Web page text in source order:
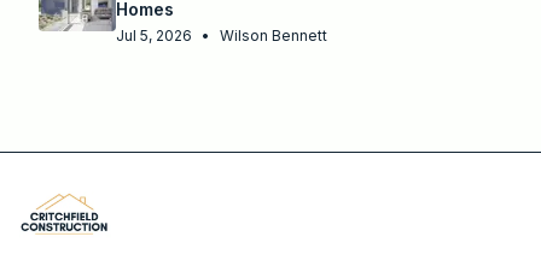
Homes
Jul 5, 2026 • Wilson Bennett